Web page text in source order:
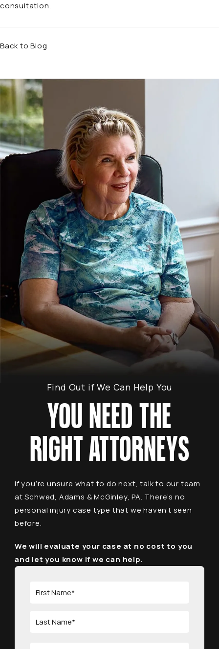
consultation.
Back to Blog
Find Out if We Can Help You
YOU NEED THE
RIGHT ATTORNEYS
If you’re unsure what to do next, talk to our team
at Schwed, Adams & McGinley, PA. There’s no
personal injury case type that we haven’t seen
before.
We will evaluate your case at no cost to you
and let you know if we can help.